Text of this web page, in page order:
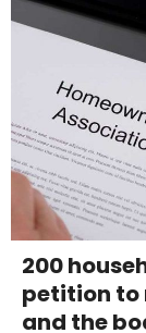
200
petition to
and the